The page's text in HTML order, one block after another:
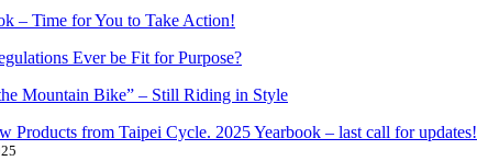
– Time for You to Take Action!
Ever be Fit for Purpose?
Mountain Bike” – Still Riding in Style
Products from Taipei Cycle. 2025 Yearbook – last call for updates!